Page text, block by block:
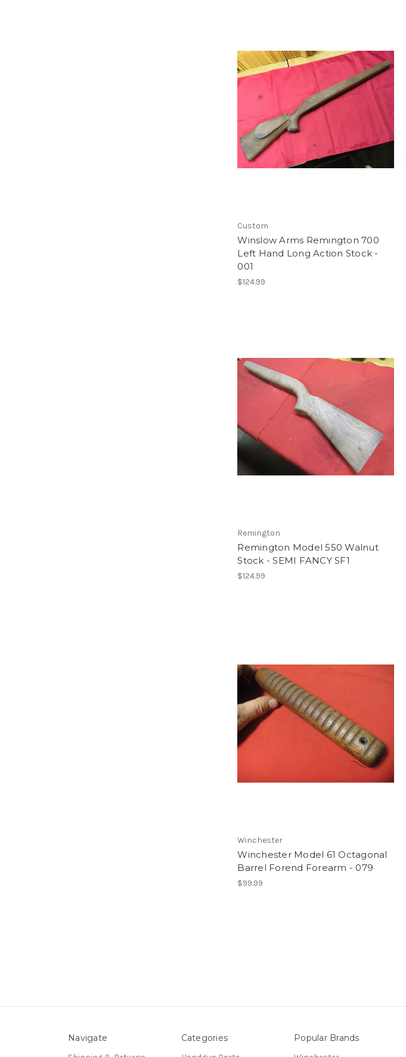
Custom
Winslow Arms Remington 700
Left Hand Long Action Stock -
001
$124.99
Remington
Remington Model 550 Walnut
Stock - SEMI FANCY SF1
$124.99
Winchester
Winchester Model 61 Octagonal
Barrel Forend Forearm - 079
$99.99
Navigate Categories Popular Brands